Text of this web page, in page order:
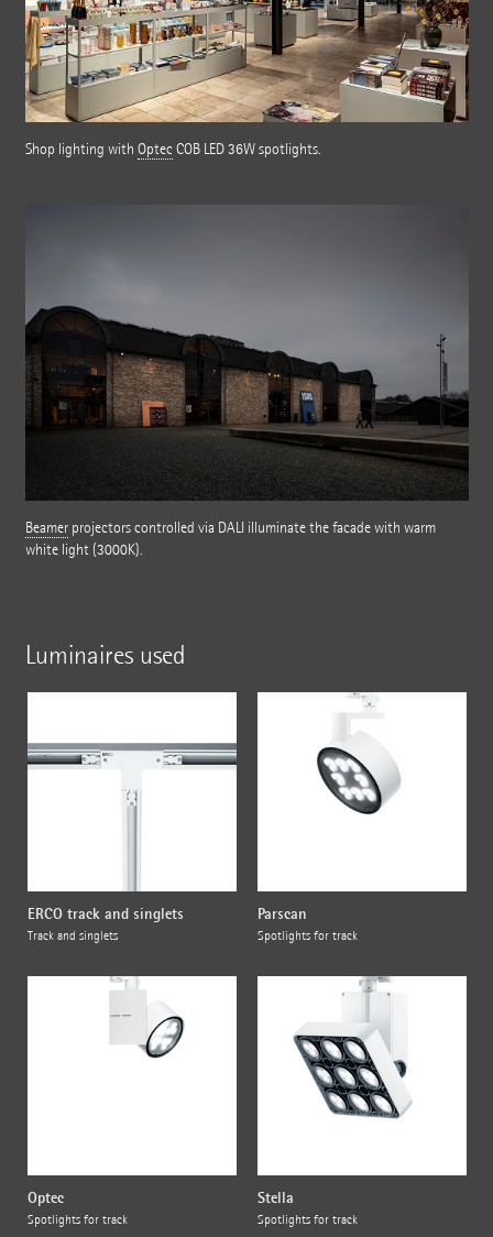
Shop lighting with OptecCOB LED 36W spotlights.
Beamerprojectors controlled via DALI illuminate the facade with warm
white light (3000K).
Luminaires used
ERCO track and singlets
Track and singlets
Parscan
Spotlights for track
Optec
Spotlights for track
Stella
Spotlights for track